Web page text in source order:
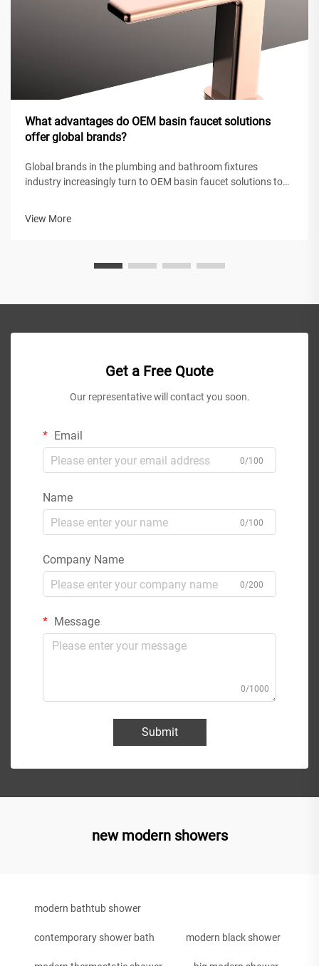
What advantages do OEM basin faucet solutions
offer global brands?
Global brands in the plumbing and bathroom fixtures
industry increasingly turn to OEM basin faucet solutions to
View More
Get a Free Quote
Our representative will contact you soon.
Email
0/100
Name
0/100
Company Name
0/200
Message
0/1000
Submit
new modern showers
modern bathtub shower
contemporary shower bath modern black shower